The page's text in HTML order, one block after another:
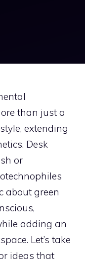
than just a
extending
Desk
or
about green
adding an
Let’s take
ideas that